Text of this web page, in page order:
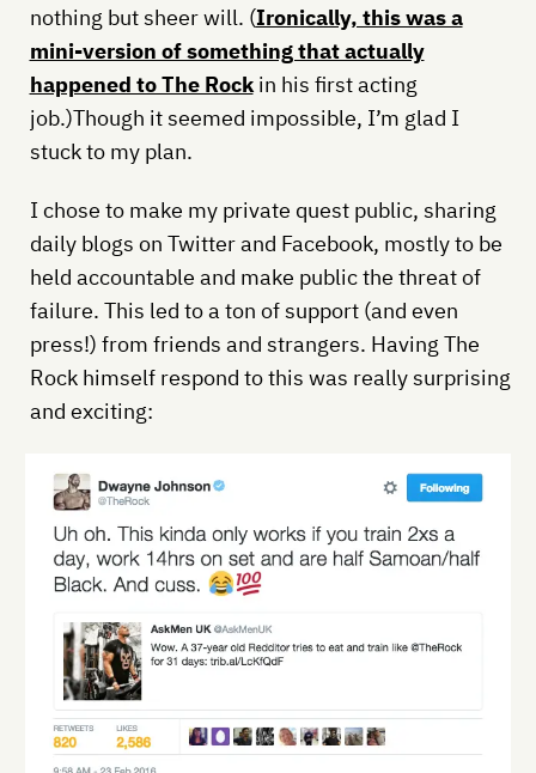
nothing but sheer will. (Ironically, this was a
mini-version of something that actually
happened to The Rockin his first acting
job.)Though it seemed impossible, I’m glad I
stuck to my plan.
I chose to make my private quest public, sharing
daily blogs on Twitter and Facebook, mostly to be
held accountable and make public the threat of
failure. This led to a ton of support (and even
press!) from friends and strangers. Having The
Rock himself respond to this was really surprising
and exciting: